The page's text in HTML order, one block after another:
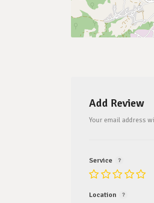
Add Review
Your email address
Service
Location